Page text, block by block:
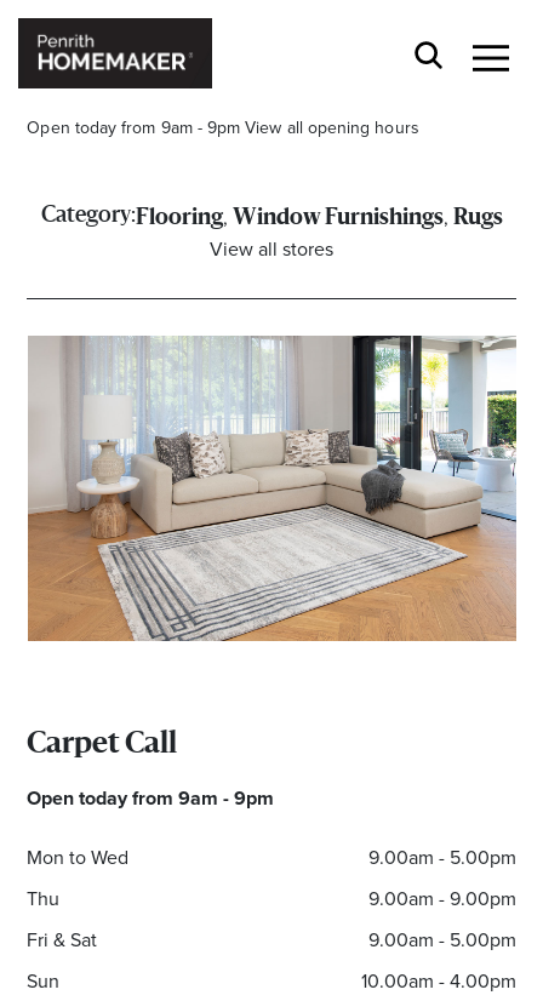
Open today from 9am - 9pm View all opening hours
Search
Category:Flooring, Window Furnishings, Rugs
View all stores
Carpet Call
Open today from 9am - 9pm
Mon to Wed
9.00am - 5.00pm
Thu
9.00am - 9.00pm
Fri & Sat
9.00am - 5.00pm
Sun
10.00am - 4.00pm